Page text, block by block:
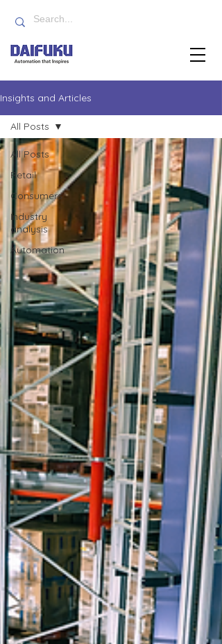
Insights and Articles
All Posts
Retail
Consumers
Industry
analysis
Automation
All Posts